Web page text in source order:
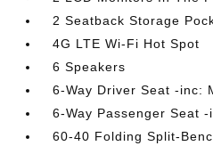
2 Seatback Storage
4G LTE Wi-Fi Hot Spot
6 Speakers
6-Way Driver Seat -inc:
6-Way Passenger Seat
60-40 Folding Split-